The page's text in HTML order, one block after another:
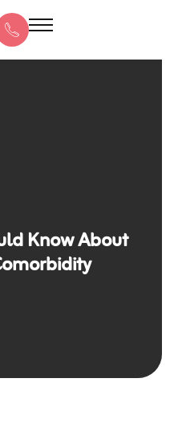
Know About